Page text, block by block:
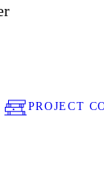
PROJECT